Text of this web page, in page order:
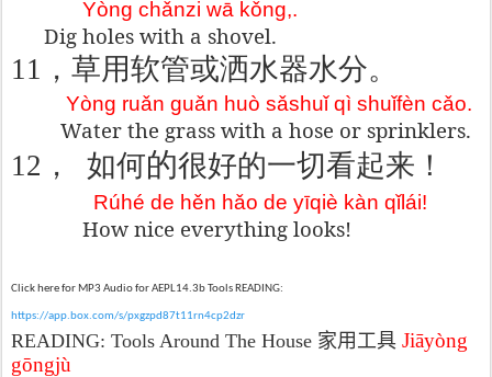
Yòng chǎnzi wā kǒng,.
Dig holes with a shovel.
11 ，草用软管或洒水器水分。
Yòng ruǎn guǎn huò sǎshuǐ qì shuǐfèn cǎo.
Water the grass with a hose or sprinklers.
12 ， 如何的很好的一切看起来！
Rúhé de hěn hǎo de yīqiè kàn qǐlái!
How nice everything looks!
Click here for MP3 Audio for AEPL14.3b Tools READING:
https://app.box.com/s/pxgzpd87t11rn4cp2dzr
READING: Tools Around The House 家用工具 Jiāyòng
gōngjù